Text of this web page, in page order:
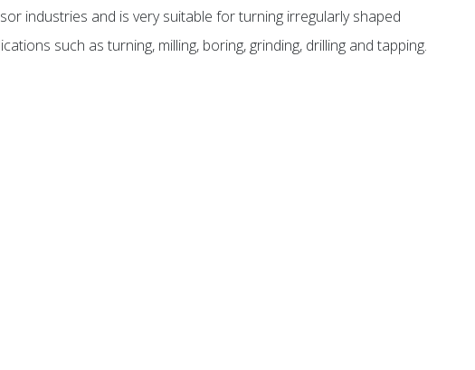
industries and is very suitable for turning irregularly shaped
such as turning, milling, boring, grinding, drilling and tapping.